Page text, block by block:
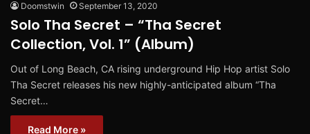
Doomstwin September 13, 2020
Solo Tha Secret – “Tha Secret
Collection, Vol. 1” (Album)
Out of Long Beach, CA rising underground Hip Hop artist Solo
Tha Secret releases his new highly-anticipated album “Tha
Secret…
Read More »